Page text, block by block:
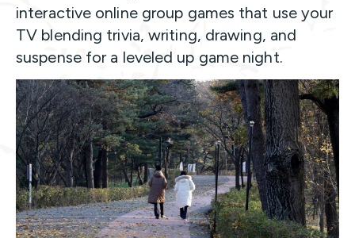
interactive online group games that use your
TV blending trivia, writing, drawing, and
suspense for a leveled up game night.